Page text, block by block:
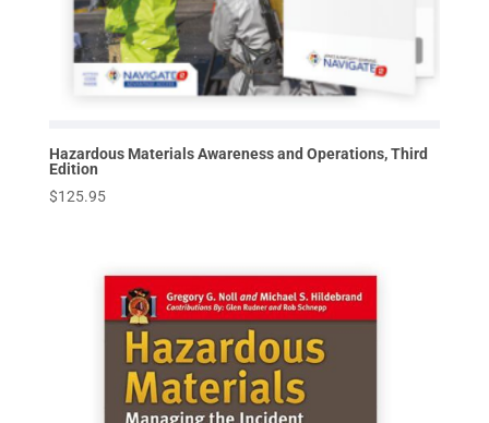
Hazardous Materials Awareness and Operations, Third
Edition
$125.95